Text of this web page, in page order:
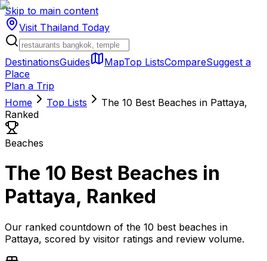
Skip to main content
Visit Thailand Today
DestinationsGuides MapTop ListsCompareSuggest a
Place
Plan a Trip
Home
Top Lists
The 10 Best Beaches in Pattaya,
Ranked
Beaches
The 10 Best Beaches in
Pattaya, Ranked
Our ranked countdown of the 10 best beaches in
Pattaya, scored by visitor ratings and review volume.